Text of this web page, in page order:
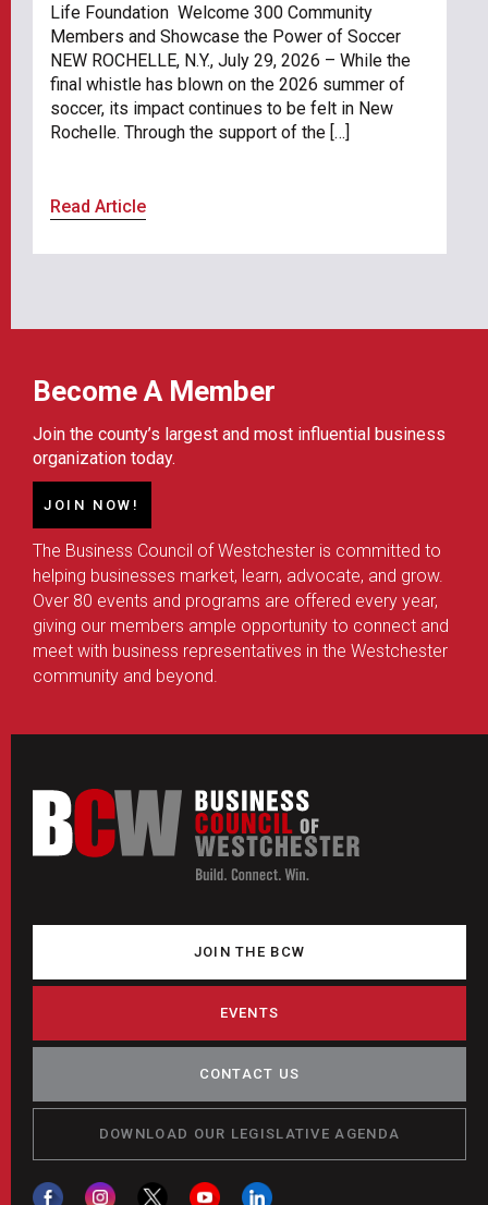
Life Foundation Welcome 300 Community
Members and Showcase the Power of Soccer
NEW ROCHELLE, N.Y., July 29, 2026 – While the
final whistle has blown on the 2026 summer of
soccer, its impact continues to be felt in New
Rochelle. Through the support of the […]
Read Article
Become A Member
Join the county’s largest and most influential business
organization today.
JOIN NOW!
The Business Council of Westchester is committed to
helping businesses market, learn, advocate, and grow.
Over 80 events and programs are offered every year,
giving our members ample opportunity to connect and
meet with business representatives in the Westchester
community and beyond.
JOIN THE BCW
EVENTS
CONTACT US
DOWNLOAD OUR LEGISLATIVE AGENDA